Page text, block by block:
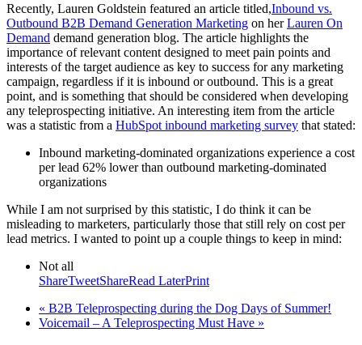
Recently, Lauren Goldstein featured an article titled,Inbound vs.
Outbound B2B Demand Generation Marketing on herLauren On
Demand demand generation blog. The article highlights the
importance of relevant content designed to meet pain points and
interests of the target audience as key to success for any marketing
campaign, regardless if it is inbound or outbound. This is a great
point, and is something that should be considered when developing
any teleprospecting initiative. An interesting item from the article
was a statistic from a HubSpot inbound marketing survey that stated:
Inbound marketing-dominated organizations experience a cost
per lead 62% lower than outbound marketing-dominated
organizations
While I am not surprised by this statistic, I do think it can be
misleading to marketers, particularly those that still rely on cost per
lead metrics. I wanted to point up a couple things to keep in mind:
Not all
ShareTweetShareRead LaterPrint
« B2B Teleprospecting during the Dog Days of Summer!
Voicemail – A Teleprospecting Must Have »